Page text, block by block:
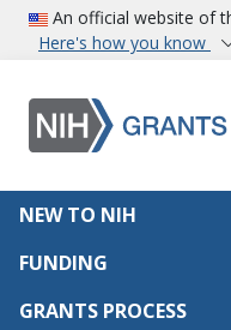
Skip to main content
An official website of
Here's how you know
Main navigation
NEW TO NIH
FUNDING
GRANTS PROCESS